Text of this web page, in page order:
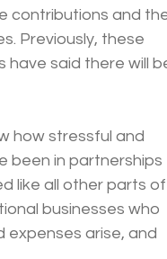
contributions and
Previously, these
have said there will
how stressful and
been in partnerships
like all other parts of
businesses who
expenses arise, and